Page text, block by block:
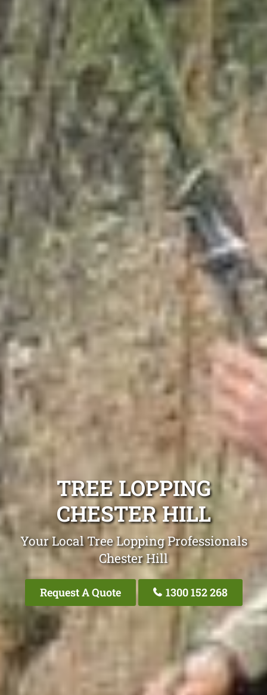
TREE LOPPING
CHESTER HILL
Your Local Tree Lopping Professionals
Chester Hill
Request A Quote 1300 152 268